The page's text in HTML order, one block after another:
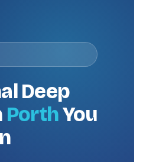
Deep
PorthYou